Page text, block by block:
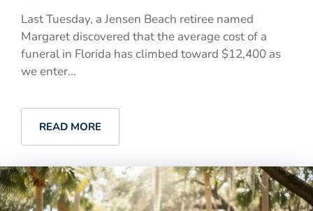
Last Tuesday, a Jensen Beach retiree named
Margaret discovered that the average cost of a
funeral in Florida has climbed toward $12,400 as
we enter...
READ MORE